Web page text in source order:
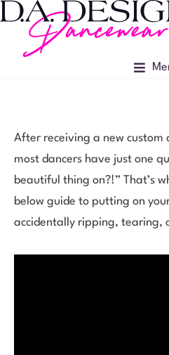
After receiving a new custom
most dancers have just one
beautiful thing on?!” That’s
below guide to putting on
accidentally ripping, tearing,